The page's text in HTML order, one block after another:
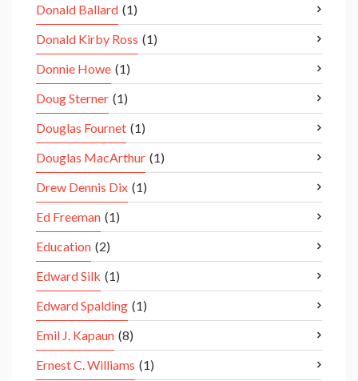
Donald Ballard (1)
Donald Kirby Ross (1)
Donnie Howe (1)
Doug Sterner (1)
Douglas Fournet (1)
Douglas MacArthur (1)
Drew Dennis Dix (1)
Ed Freeman (1)
Education (2)
Edward Silk (1)
Edward Spalding (1)
Emil J. Kapaun (8)
Ernest C. Williams (1)